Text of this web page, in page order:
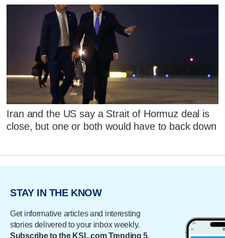
Iran and the US say a Strait of Hormuz deal is
close, but one or both would have to back down
STAY IN THE KNOW
Get informative articles and interesting
stories delivered to your inbox weekly.
Subscribe to the KSL.com Trending 5.